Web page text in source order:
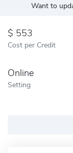
Want to
553
Cost per Credit
Online
Setting